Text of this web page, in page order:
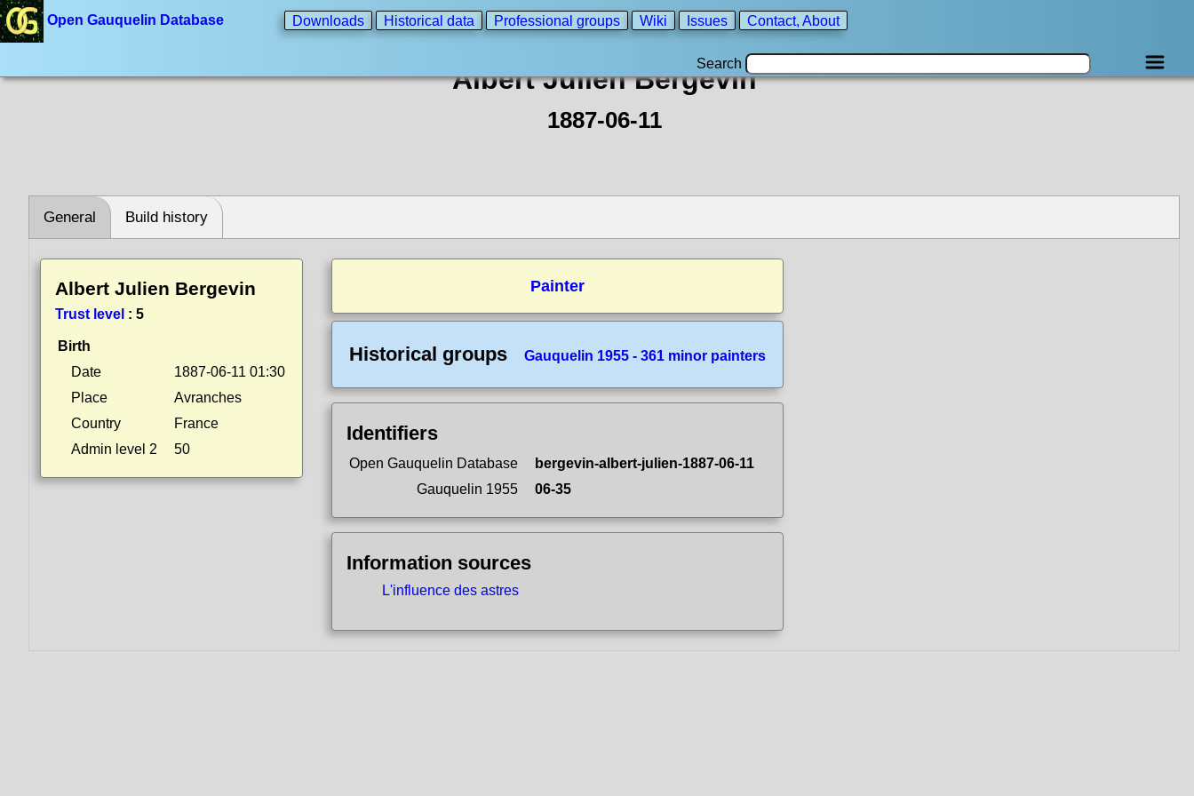
Open Gauquelin Database Downloads Historical data Professional groups Wiki Issues Contact, About
Search
Albert Julien Bergevin
1887-06-11
General Build history
Albert Julien Bergevin
Trust level : 5
Birth
Date
1887-06-11 01:30
Place
Avranches
Country
France
Admin level 2
50
Painter
Historical groups Gauquelin 1955 - 361 minor painters
Identifiers
Open Gauquelin Database
bergevin-albert-julien-1887-06-11
Gauquelin 1955
06-35
Information sources
L'influence des astres